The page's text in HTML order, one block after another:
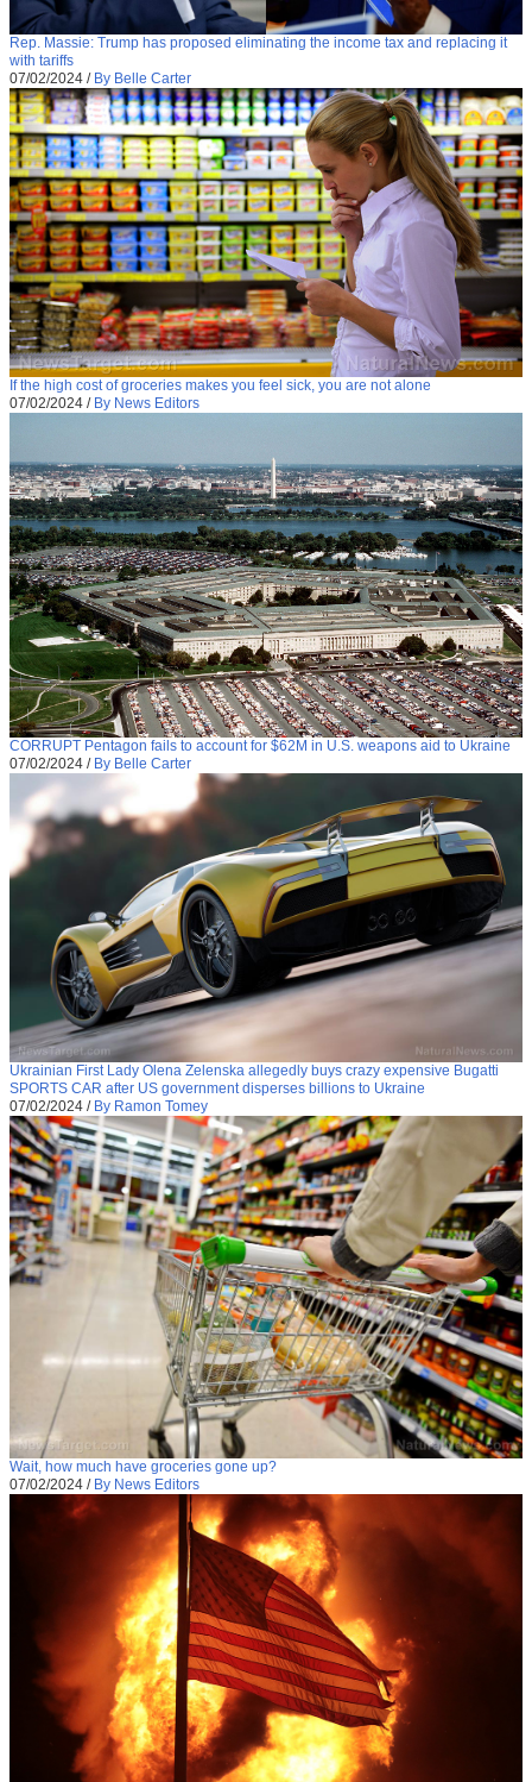
Rep. Massie: Trump has proposed eliminating the income tax and replacing it
with tariffs
07/02/2024 / By Belle Carter
If the high cost of groceries makes you feel sick, you are not alone
07/02/2024 / By News Editors
CORRUPT Pentagon fails to account for $62M in U.S. weapons aid to Ukraine
07/02/2024 / By Belle Carter
Ukrainian First Lady Olena Zelenska allegedly buys crazy expensive Bugatti
SPORTS CAR after US government disperses billions to Ukraine
07/02/2024 / By Ramon Tomey
Wait, how much have groceries gone up?
07/02/2024 / By News Editors